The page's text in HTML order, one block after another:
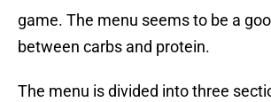
game. The menu seems to be a
between carbs and protein.
The menu is divided into three